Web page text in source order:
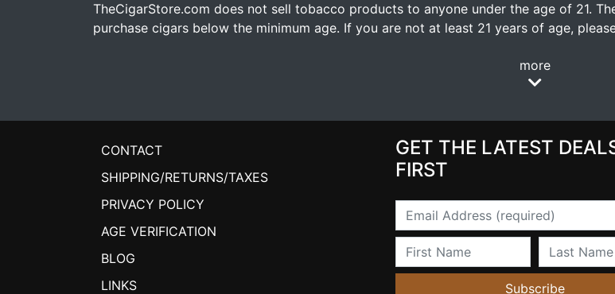
TheCigarStore.com does not sell tobacco products to anyone under the age of 21.
purchase cigars below the minimum age. If you are not at least 21 years of age,
more
CONTACT
SHIPPING/RETURNS/TAXES
PRIVACY POLICY
AGE VERIFICATION
BLOG
LINKS
GET THE LATEST
FIRST
Email
First Name Last Name
Subscribe